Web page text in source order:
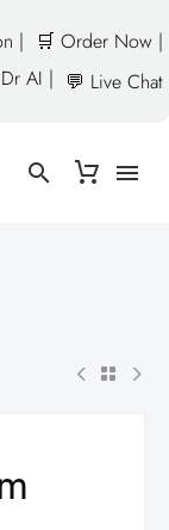
|
🛒 Order Now |
AI | 💬 Live Chat